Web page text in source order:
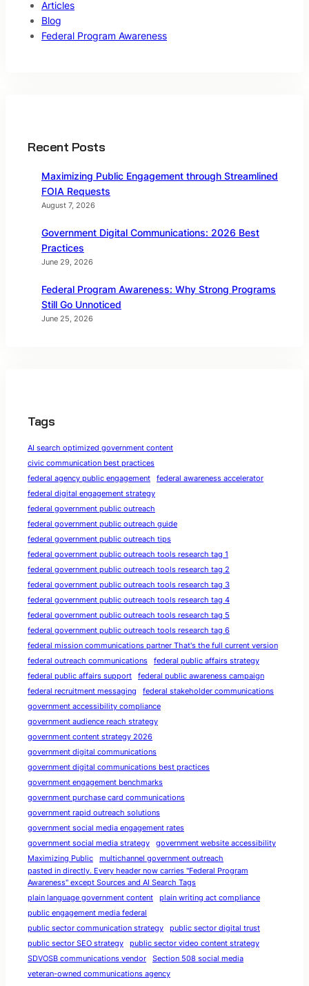
Articles
Blog
Federal Program Awareness
Recent Posts
Maximizing Public Engagement through Streamlined
FOIA Requests
August 7, 2026
Government Digital Communications: 2026 Best
Practices
June 29, 2026
Federal Program Awareness: Why Strong Programs
Still Go Unnoticed
June 25, 2026
Tags
AI search optimized government content
civic communication best practices
federal agency public engagement
federal awareness accelerator
federal digital engagement strategy
federal government public outreach
federal government public outreach guide
federal government public outreach tips
federal government public outreach tools research tag 1
federal government public outreach tools research tag 2
federal government public outreach tools research tag 3
federal government public outreach tools research tag 4
federal government public outreach tools research tag 5
federal government public outreach tools research tag 6
federal mission communications partner That's the full current version
federal outreach communications
federal public affairs strategy
federal public affairs support
federal public awareness campaign
federal recruitment messaging
federal stakeholder communications
government accessibility compliance
government audience reach strategy
government content strategy 2026
government digital communications
government digital communications best practices
government engagement benchmarks
government purchase card communications
government rapid outreach solutions
government social media engagement rates
government social media strategy
government website accessibility
Maximizing Public
multichannel government outreach
pasted in directly. Every header now carries "Federal Program
Awareness" except Sources and AI Search Tags
plain language government content
plain writing act compliance
public engagement media federal
public sector communication strategy
public sector digital trust
public sector SEO strategy
public sector video content strategy
SDVOSB communications vendor
Section 508 social media
veteran-owned communications agency